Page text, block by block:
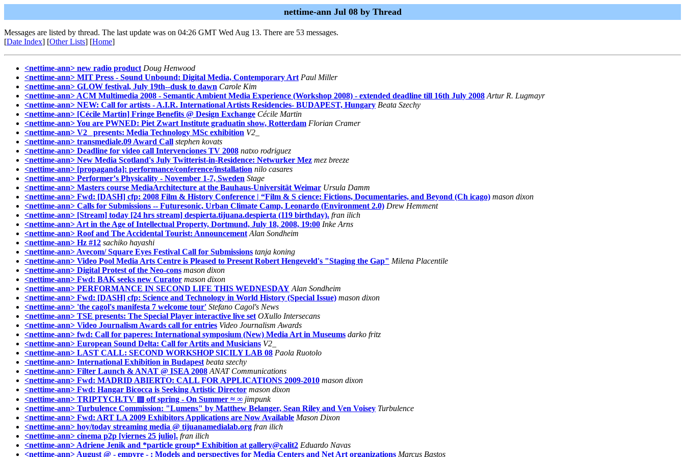
nettime-ann Jul 08 by Thread
Messages are listed by thread. The last update was on 04:26 GMT Wed Aug 13. There are 53 messages.
[Date Index] [Other Lists] [Home]
<nettime-ann> new radio product Doug Henwood
<nettime-ann> MIT Press - Sound Unbound: Digital Media, Contemporary Art Paul Miller
<nettime-ann> GLOW festival, July 19th--dusk to dawn Carole Kim
<nettime-ann> ACM Multimedia 2008 - Semantic Ambient Media Experience (Workshop 2008) - extended deadline till 16th July 2008 Artur R. Lugmayr
<nettime-ann> NEW: Call for artists - A.I.R. International Artists Residencies- BUDAPEST, Hungary Beata Szechy
<nettime-ann> [Cécile Martin] Fringe Benefits @ Design Exchange Cécile Martin
<nettime-ann> You are PWNED: Piet Zwart Institute graduatin show, Rotterdam Florian Cramer
<nettime-ann> V2_ presents: Media Technology MSc exhibition V2_
<nettime-ann> transmediale.09 Award Call stephen kovats
<nettime-ann> Deadline for video call Intervenciones TV 2008 natxo rodriguez
<nettime-ann> New Media Scotland's July Twitterist-in-Residence: Netwurker Mez mez breeze
<nettime-ann> [propaganda]: performance/conference/installation nilo casares
<nettime-ann> Performerʼs Physicality - November 1-7, Sweden Stage
<nettime-ann> Masters course MediaArchitecture at the Bauhaus-Universität Weimar Ursula Damm
<nettime-ann> Fwd: [DASH] cfp: 2008 Film & History Conference | “Film & S cience: Fictions, Documentaries, and Beyond (Ch icago) mason dixon
<nettime-ann> Calls for Submissions -- Futuresonic, Urban Climate Camp, Leonardo (Environment 2.0) Drew Hemment
<nettime-ann> [Stream] today [24 hrs stream] despierta.tijuana.despierta (119 birthday). fran ilich
<nettime-ann> Art in the Age of Intellectual Property, Dortmund, July 18, 2008, 19:00 Inke Arns
<nettime-ann> Roof and The Accidental Tourist: Announcement Alan Sondheim
<nettime-ann> Hz #12 sachiko hayashi
<nettime-ann> Avecom/ Square Eyes Festival Call for Submissions tanja koning
<nettime-ann> Video Pool Media Arts Centre is Pleased to Present Robert Hengeveld's "Staging the Gap" Milena Placentile
<nettime-ann> Digital Protest of the Neo-cons mason dixon
<nettime-ann> Fwd: BAK seeks new Curator mason dixon
<nettime-ann> PERFORMANCE IN SECOND LIFE THIS WEDNESDAY Alan Sondheim
<nettime-ann> Fwd: [DASH] cfp: Science and Technology in World History (Special Issue) mason dixon
<nettime-ann> 'the cagol's manifesta 7 welcome tour' Stefano Cagol's News
<nettime-ann> TSE presents: The Special Player interactive live set OXullo Intersecans
<nettime-ann> Video Journalism Awards call for entries Video Journalism Awards
<nettime-ann> fwd: Call for paperes: International symposium (New) Media Art in Museums darko fritz
<nettime-ann> European Sound Delta: Call for Artits and Musicians V2_
<nettime-ann> LAST CALL: SECOND WORKSHOP SICILY LAB 08 Paola Ruotolo
<nettime-ann> International Exhibition in Budapest beata szechy
<nettime-ann> Filter Launch & ANAT @ ISEA 2008 ANAT Communications
<nettime-ann> Fwd: MADRID ABIERTO: CALL FOR APPLICATIONS 2009-2010 mason dixon
<nettime-ann> Fwd: Hangar Bicocca is Seeking Artistic Director mason dixon
<nettime-ann> TRIPTYCH.TV ▤ off spring - On Summer ≈ ∞ jimpunk
<nettime-ann> Turbulence Commission: "Lumens" by Matthew Belanger, Sean Riley and Ven Voisey Turbulence
<nettime-ann> Fwd: ART LA 2009 Exhibitors Applications are Now Available Mason Dixon
<nettime-ann> hoy/today streaming media @ tijuanamedialab.org fran ilich
<nettime-ann> cinema p2p [viernes 25 julio]. fran ilich
<nettime-ann> Adriene Jenik and *particle group* Exhibition at gallery@calit2 Eduardo Navas
<nettime-ann> August @ - empyre - : Models and perspectives for Media Centers and Net Art organizations Marcus Bastos